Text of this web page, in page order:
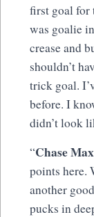
first goal for
was goalie
crease and
shouldn’t
trick goal.
before. I
didn’t look
“Chase
points here.
another
pucks in